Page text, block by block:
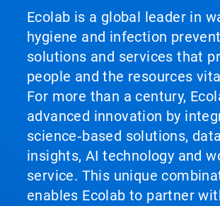
Ecolab is a global leader in
hygiene and infection
solutions and services that
people and the resources
For more than a century,
advanced innovation by
science‑based solutions,
insights, AI technology and
service. This unique
enables Ecolab to partner